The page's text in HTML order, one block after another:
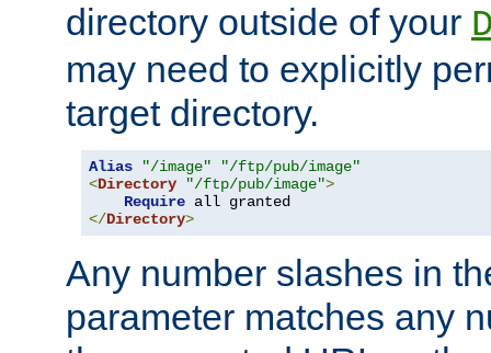
directory outside of your
may need to explicitly
target directory.
Alias "/image"
"/ftp/pub/image"
<Directory "/ftp/pub/image">
Require
</Directory>
Any number slashes in
parameter matches any